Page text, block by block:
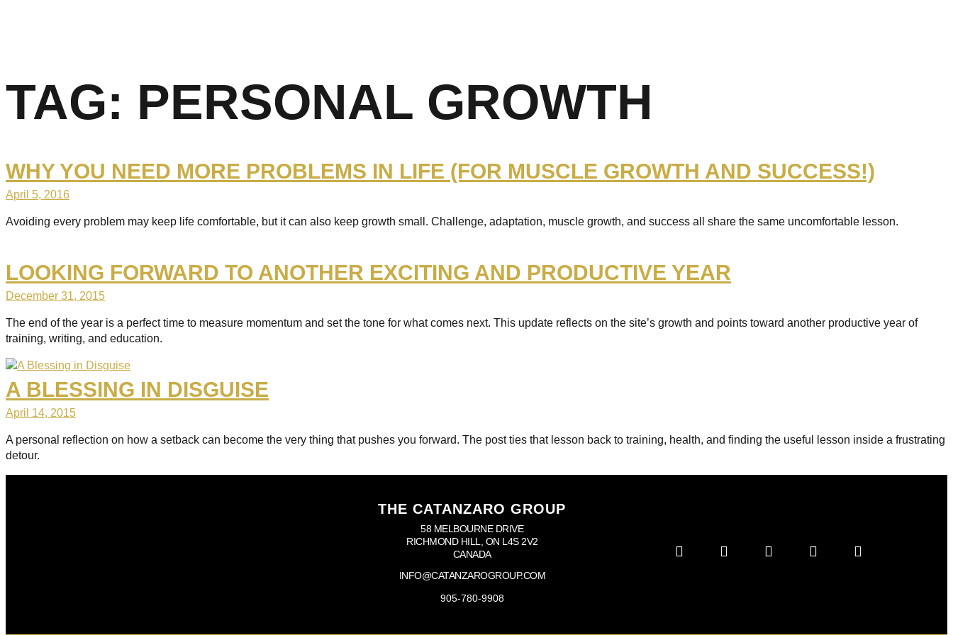
TAG: PERSONAL GROWTH
WHY YOU NEED MORE PROBLEMS IN LIFE (FOR MUSCLE GROWTH AND SUCCESS!)
April 5, 2016
Avoiding every problem may keep life comfortable, but it can also keep growth small. Challenge, adaptation, muscle growth, and success all share the same uncomfortable lesson.
LOOKING FORWARD TO ANOTHER EXCITING AND PRODUCTIVE YEAR
December 31, 2015
The end of the year is a perfect time to measure momentum and set the tone for what comes next. This update reflects on the site’s growth and points toward another productive year of
training, writing, and education.
A BLESSING IN DISGUISE
April 14, 2015
A personal reflection on how a setback can become the very thing that pushes you forward. The post ties that lesson back to training, health, and finding the useful lesson inside a frustrating
detour.
THE CATANZARO GROUP
58 MELBOURNE DRIVE
RICHMOND HILL, ON L4S 2V2
CANADA
INFO@CATANZAROGROUP.COM
905-780-9908